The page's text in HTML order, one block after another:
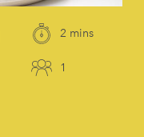
2 mins
1